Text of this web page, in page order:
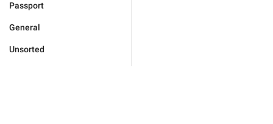
Passport
General
Unsorted